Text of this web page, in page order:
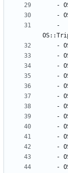
-
-
-
-
-
-
-
-
-
-
-
-
-
-
-